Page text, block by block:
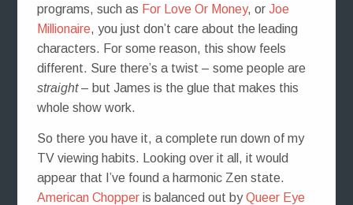
programs, such as For Love Or Money, or Joe
Millionaire, you just don’t care about the leading
characters. For some reason, this show feels
different. Sure there’s a twist – some people are
straight– but James is the glue that makes this
whole show work.
So there you have it, a complete run down of my
TV viewing habits. Looking over it all, it would
appear that I’ve found a harmonic Zen state.
American Chopperis balanced out byQueer Eye